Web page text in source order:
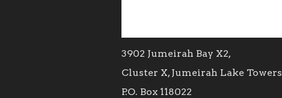
3902 Jumeirah Bay X2,
Cluster X, Jumeirah Lake Towers
P.O. Box 118022